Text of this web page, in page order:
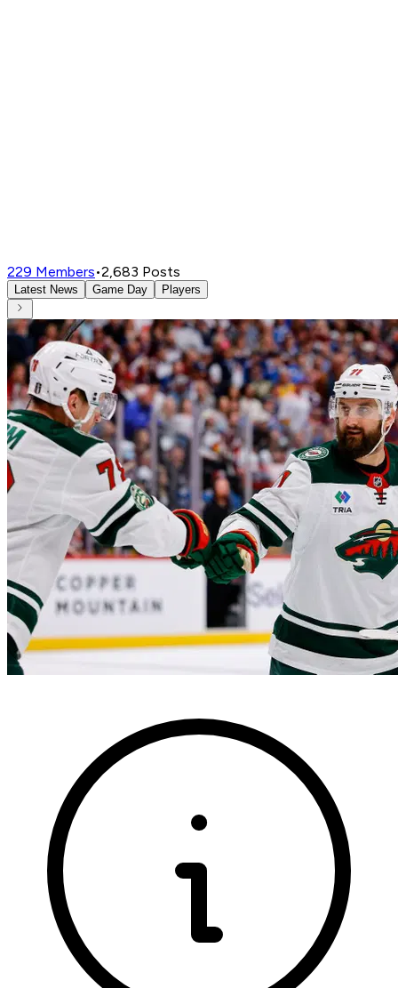
229 Members•2,683 Posts
Latest News Game Day Players